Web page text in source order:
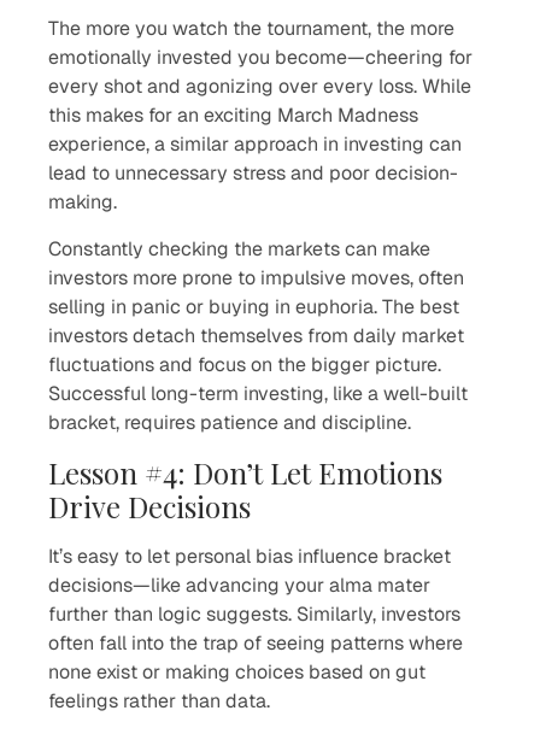
The more you watch the tournament, the more
emotionally invested you become—cheering for
every shot and agonizing over every loss. While
this makes for an exciting March Madness
experience, a similar approach in investing can
lead to unnecessary stress and poor decision-
making.
Constantly checking the markets can make
investors more prone to impulsive moves, often
selling in panic or buying in euphoria. The best
investors detach themselves from daily market
fluctuations and focus on the bigger picture.
Successful long-term investing, like a well-built
bracket, requires patience and discipline.
Lesson #4: Don’t Let Emotions
Drive Decisions
It’s easy to let personal bias influence bracket
decisions—like advancing your alma mater
further than logic suggests. Similarly, investors
often fall into the trap of seeing patterns where
none exist or making choices based on gut
feelings rather than data.